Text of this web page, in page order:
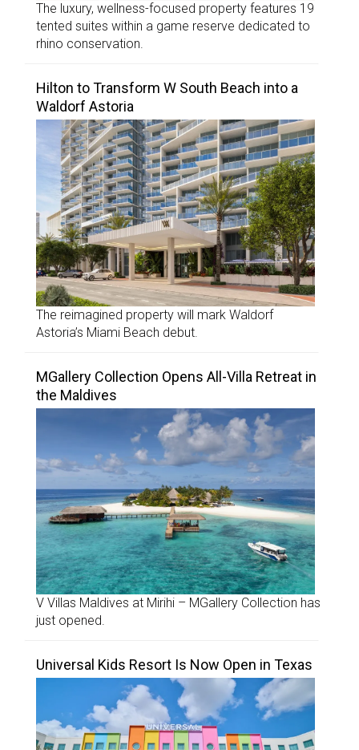
The luxury, wellness-focused property features 19
tented suites within a game reserve dedicated to
rhino conservation.
Hilton to Transform W South Beach into a
Waldorf Astoria
The reimagined property will mark Waldorf
Astoria’s Miami Beach debut.
MGallery Collection Opens All-Villa Retreat in
the Maldives
V Villas Maldives at Mirihi – MGallery Collection has
just opened.
Universal Kids Resort Is Now Open in Texas